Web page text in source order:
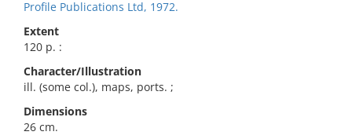
Profile Publications Ltd, 1972.
Extent
120 p. :
Character/Illustration
ill. (some col.), maps, ports. ;
Dimensions
26 cm.